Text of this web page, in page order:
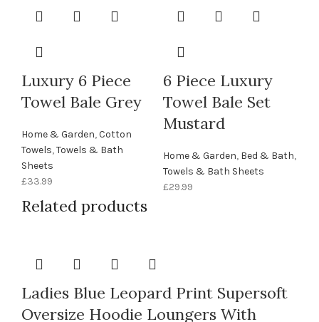
Luxury 6 Piece
Towel Bale Grey
Home & Garden,Cotton
Towels,Towels & Bath
Sheets
£33.99
6 Piece Luxury
Towel Bale Set
Mustard
Home & Garden, Bed & Bath,
Towels & Bath Sheets
£29.99
Related products
Ladies Blue Leopard Print Supersoft
Oversize Hoodie Loungers With